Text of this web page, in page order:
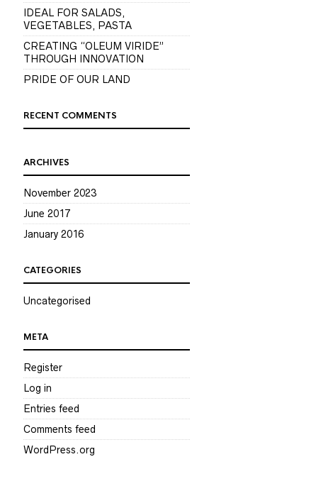
IDEAL FOR SALADS,
VEGETABLES, PASTA
CREATING “OLEUM VIRIDE”
THROUGH INNOVATION
PRIDE OF OUR LAND
RECENT COMMENTS
ARCHIVES
November 2023
June 2017
January 2016
CATEGORIES
Uncategorised
META
Register
Log in
Entries feed
Comments feed
WordPress.org